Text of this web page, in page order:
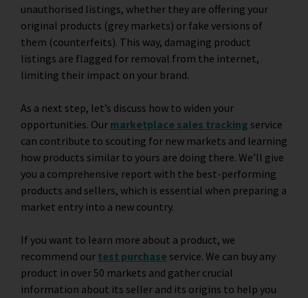
unauthorised listings, whether they are offering your
original products (grey markets) or fake versions of
them (counterfeits). This way, damaging product
listings are flagged for removal from the internet,
limiting their impact on your brand.
As a next step, let’s discuss how to widen your
opportunities. Our marketplace sales tracking service
can contribute to scouting for new markets and learning
how products similar to yours are doing there. We’ll give
you a comprehensive report with the best-performing
products and sellers, which is essential when preparing a
market entry into a new country.
If you want to learn more about a product, we
recommend our test purchase service. We can buy any
product in over 50 markets and gather crucial
information about its seller and its origins to help you